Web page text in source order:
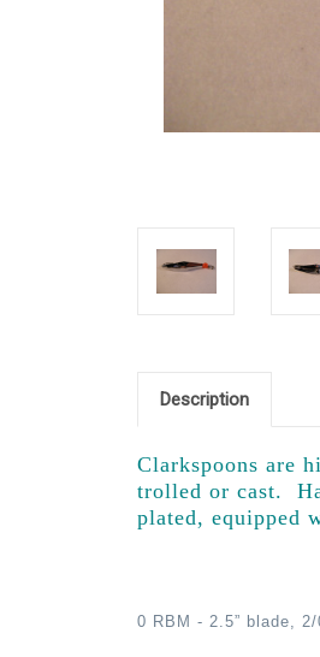
Description
Clarkspoons are
trolled or cast.
plated, equipped
0 RBM - 2.5” blade,